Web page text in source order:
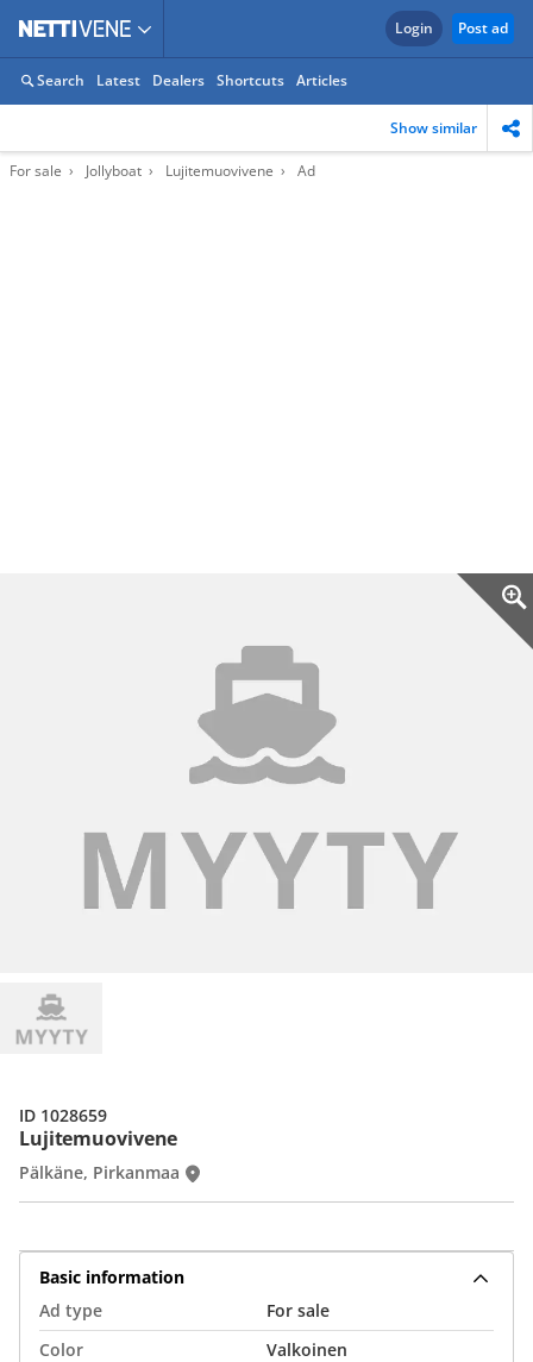
Login Post ad
Search Latest Dealers Shortcuts Articles
Show similar
For sale Jollyboat Lujitemuovivene Ad
Lujitemuovivene
Pälkäne, Pirkanmaa
ID 1028659
Basic information
Ad type
For sale
Color
Valkoinen